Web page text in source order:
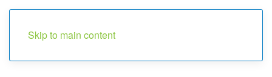
Skip to main content